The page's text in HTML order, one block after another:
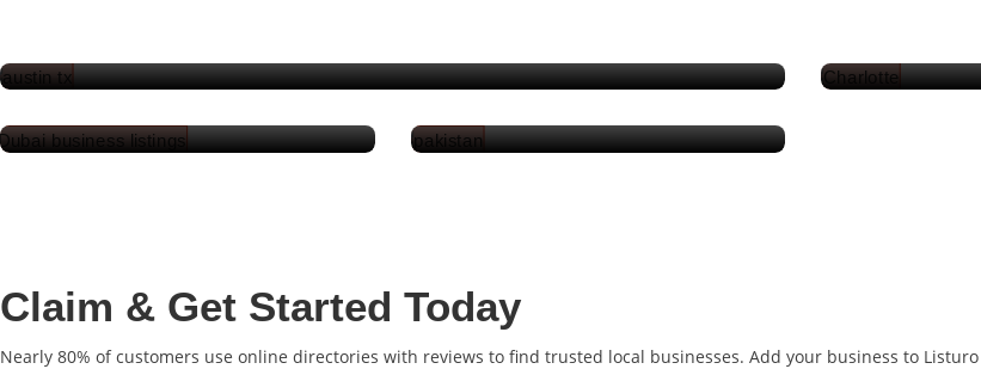
Dubai Pakistan
Claim & Get Started Today
Nearly 80% of customers use online directories with reviews to find trusted local businesses. Add your business to